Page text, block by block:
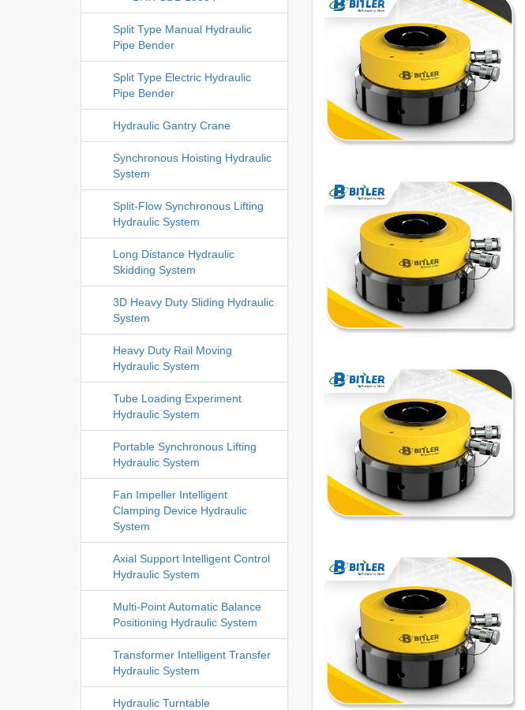
Split Type Manual Hydraulic
Pipe Bender
Split Type Electric Hydraulic
Pipe Bender
Hydraulic Gantry Crane
Synchronous Hoisting Hydraulic
System
Split-Flow Synchronous Lifting
Hydraulic System
Long Distance Hydraulic
Skidding System
3D Heavy Duty Sliding Hydraulic
System
Heavy Duty Rail Moving
Hydraulic System
Tube Loading Experiment
Hydraulic System
Portable Synchronous Lifting
Hydraulic System
Fan Impeller Intelligent
Clamping Device Hydraulic
System
Axial Support Intelligent Control
Hydraulic System
Multi-Point Automatic Balance
Positioning Hydraulic System
Transformer Intelligent Transfer
Hydraulic System
Hydraulic Turntable